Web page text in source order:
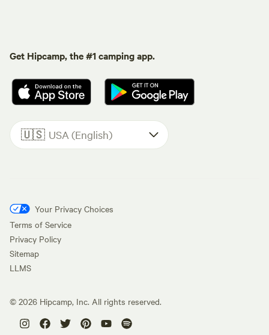
Get Hipcamp, the #1 camping app.
🇺🇸 USA (English)
Your Privacy Choices
Terms of Service
Privacy Policy
Sitemap
LLMS
© 2026 Hipcamp, Inc. All rights reserved.